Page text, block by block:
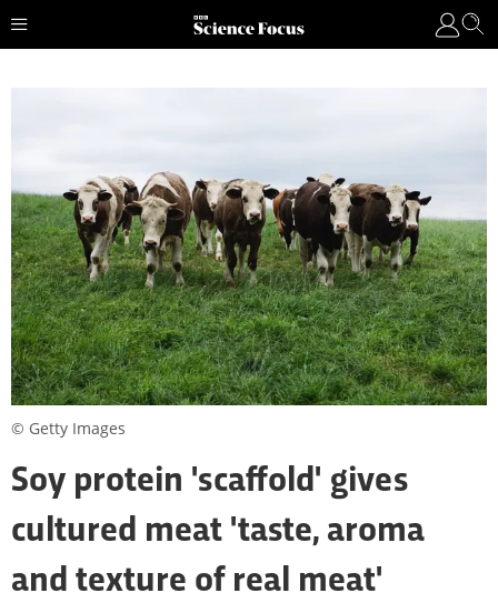
Soy protein 'scaffold' gives
cultured meat 'taste, aroma
and texture of real meat'
© Getty Images